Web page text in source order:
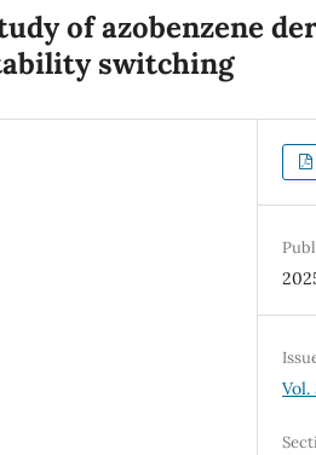
of azobenzene
switching
Vol.